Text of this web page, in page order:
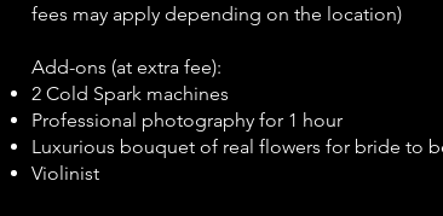
fees may apply depending on the location)
Add-ons (at extra fee):
2 Cold Spark machines
Professional photography for 1 hour
Luxurious bouquet of real flowers for bride to
Violinist